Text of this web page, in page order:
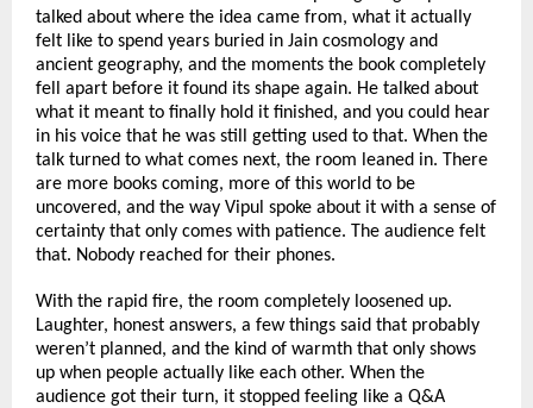
talked about where the idea came from, what it actually
felt like to spend years buried in Jain cosmology and
ancient geography, and the moments the book completely
fell apart before it found its shape again. He talked about
what it meant to finally hold it finished, and you could hear
in his voice that he was still getting used to that. When the
talk turned to what comes next, the room leaned in. There
are more books coming, more of this world to be
uncovered, and the way Vipul spoke about it with a sense of
certainty that only comes with patience. The audience felt
that. Nobody reached for their phones.
With the rapid fire, the room completely loosened up.
Laughter, honest answers, a few things said that probably
weren’t planned, and the kind of warmth that only shows
up when people actually like each other. When the
audience got their turn, it stopped feeling like a Q&A